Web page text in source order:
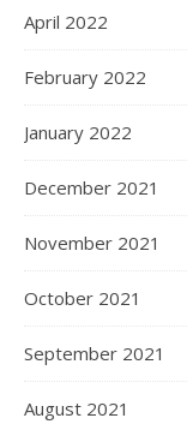
April 2022
February 2022
January 2022
December 2021
November 2021
October 2021
September 2021
August 2021